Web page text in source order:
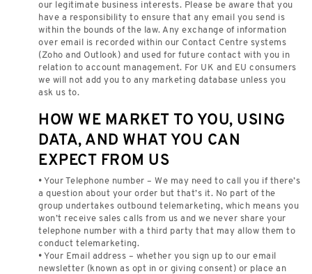
our legitimate business interests. Please be aware that you
have a responsibility to ensure that any email you send is
within the bounds of the law. Any exchange of information
over email is recorded within our Contact Centre systems
(Zoho and Outlook) and used for future contact with you in
relation to account management. For UK and EU consumers
we will not add you to any marketing database unless you
ask us to.
HOW WE MARKET TO YOU, USING
DATA, AND WHAT YOU CAN
EXPECT FROM US
• Your Telephone number – We may need to call you if there’s
a question about your order but that’s it. No part of the
group undertakes outbound telemarketing, which means you
won’t receive sales calls from us and we never share your
telephone number with a third party that may allow them to
conduct telemarketing.
• Your Email address – whether you sign up to our email
newsletter (known as opt in or giving consent) or place an